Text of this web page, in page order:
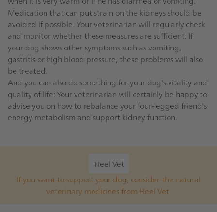
Medication that can put strain on the kidneys should be
avoided if possible. Your veterinarian will regularly check
and monitor whether these measures are sufficient. If
your dog shows other symptoms such as vomiting,
gastritis or high blood pressure, these problems will also
be treated.
And you can also do something for your dog's vitality and
quality of life: Your veterinarian will certainly be happy to
advise you on how to rebalance your four-legged friend's
energy metabolism and support kidney function.
Heel Vet
If you want to support your dog, consider the natural
veterinary medicines from Heel Vet.